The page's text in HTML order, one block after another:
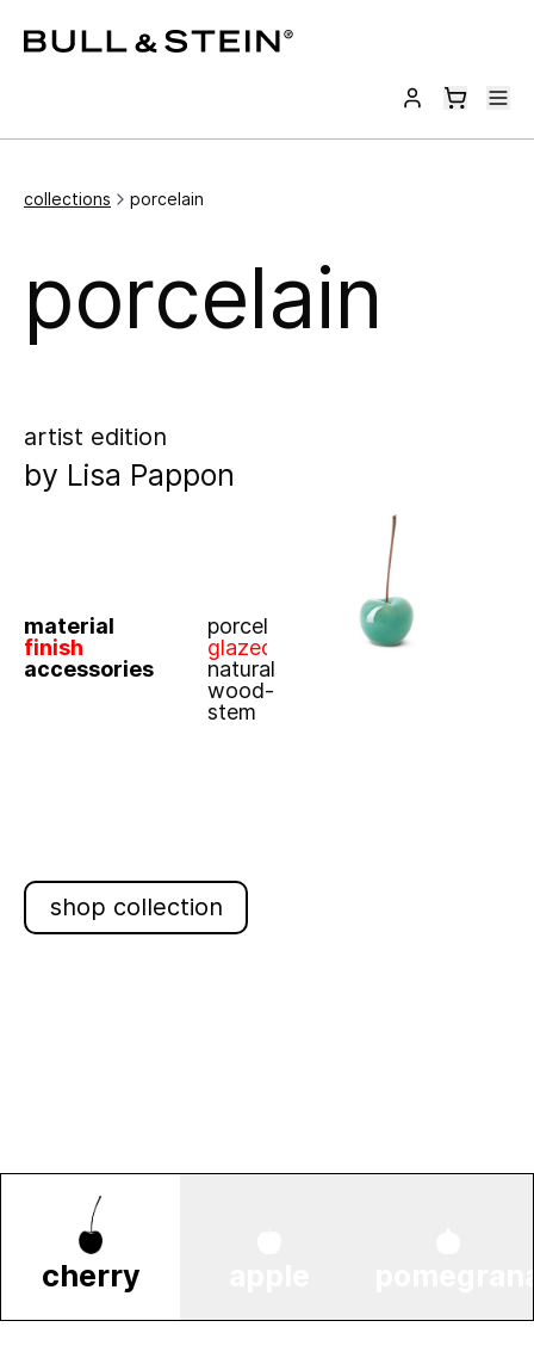
collections porcelain
porcelain
artist edition
by Lisa Pappon
material
porcelain
finish
glazed
accessories
natural
wood-
stem
shop collection
cherry